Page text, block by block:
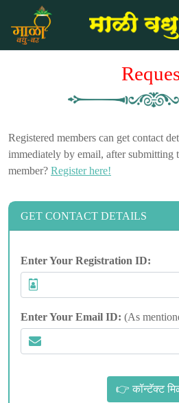
Registered members can get contact
immediately by email, after submitting
member? Register here!
GET CONTACT DETAILS
Enter Your Registration ID:
Enter Your Email ID: (As